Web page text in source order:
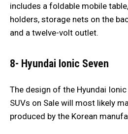
includes a foldable mobile
holders, storage nets on the
and a twelve-volt outlet.
8- Hyundai Ionic Seven
The design of the Hyundai
SUVs on Sale will most likely
produced by the Korean